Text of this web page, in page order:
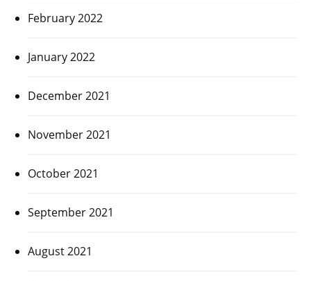
February 2022
January 2022
December 2021
November 2021
October 2021
September 2021
August 2021